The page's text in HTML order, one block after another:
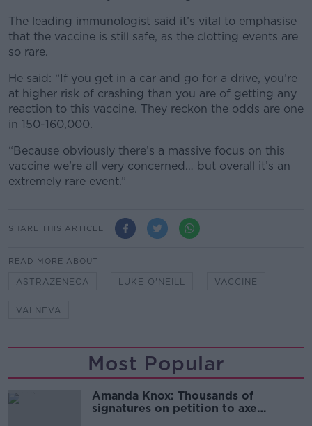
The leading immunologist said it’s vital to emphasise
that the vaccine is still safe, as the clotting events are
so rare.
He said: “If you get in a car and go for a drive, you’re
at higher risk of crashing than you are of getting any
reaction to this vaccine. They reckon the odds are one
in 150-160,000.
“Because obviously there’s a massive focus on this
vaccine we’re all very concerned… but overall it’s an
extremely rare event.”
SHARE THIS ARTICLE
READ MORE ABOUT
ASTRAZENECA LUKE O'NEILL VACCINE
VALNEVA
Most Popular
Amanda Knox: Thousands of
signatures on petition to axe